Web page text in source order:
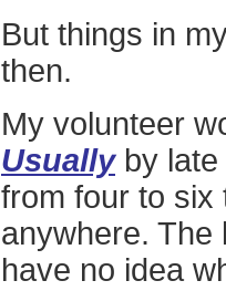
But things in
then.
My volunteer
Usuallyby late
from four to six
anywhere. The
have no idea